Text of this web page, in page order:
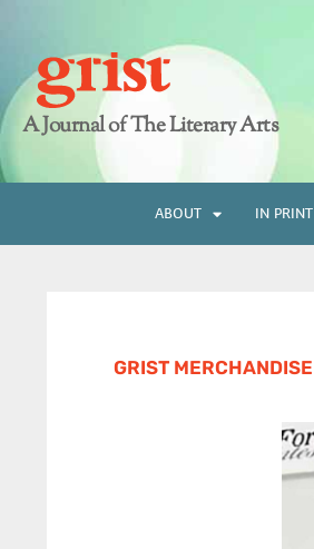
A Journal of The Literary Arts
ABOUT IN PRINT
GRIST MERCHANDISE